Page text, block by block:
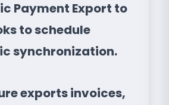
Payment Export to
to schedule
synchronization.
exports invoices,